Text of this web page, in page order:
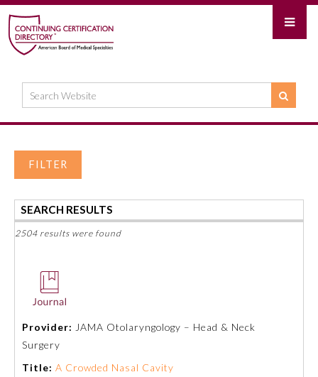
FILTER
SEARCH RESULTS
2504 results were found
Provider: JAMA Otolaryngology – Head & Neck
Surgery
Title: A Crowded Nasal Cavity